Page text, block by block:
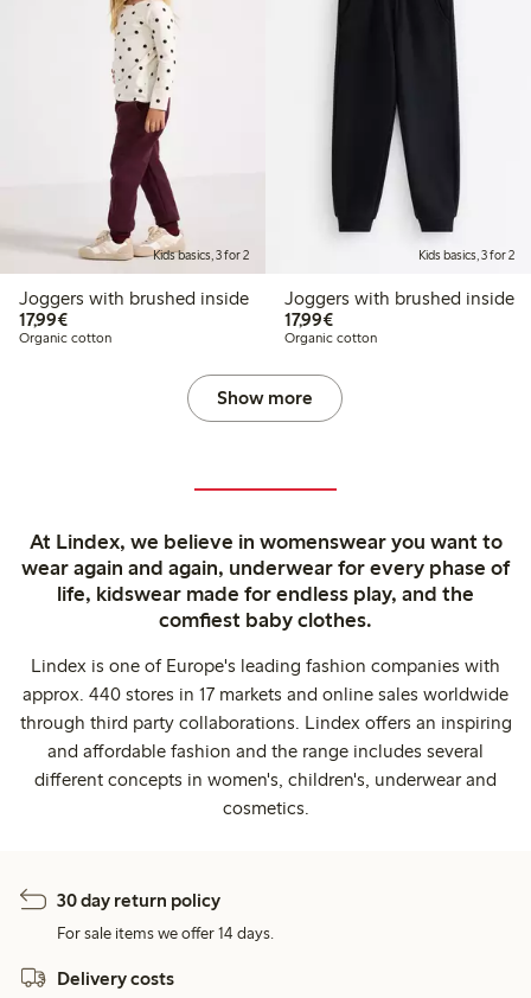
Kids basics, 3 for 2
Joggers with brushed inside
17,99€€17.99
Organic cotton
Kids basics, 3 for 2
Joggers with brushed inside
17,99€€17.99
Organic cotton
Show more
At Lindex, we believe in womenswear you want to
wear again and again, underwear for every phase of
life, kidswear made for endless play, and the
comfiest baby clothes.
Lindex is one of Europe's leading fashion companies with
approx. 440 stores in 17 markets and online sales worldwide
through third party collaborations. Lindex offers an inspiring
and affordable fashion and the range includes several
different concepts in women's, children's, underwear and
cosmetics.
30 day return policy
For sale items we offer 14 days.
Delivery costs